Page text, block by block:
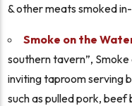
& other meats smoked
Smoke on the
southern tavern”,
inviting taproom serving
such as pulled pork,